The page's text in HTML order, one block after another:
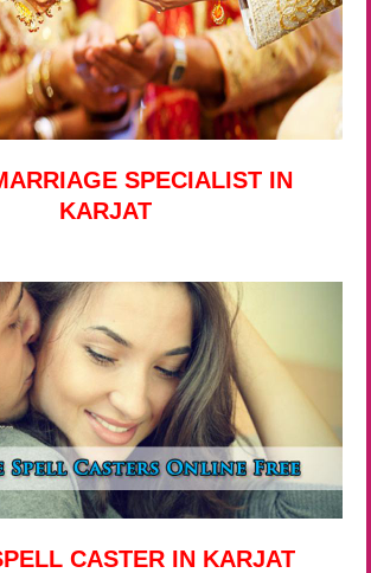
SPECIALIST IN
KARJAT
CASTER IN KARJAT